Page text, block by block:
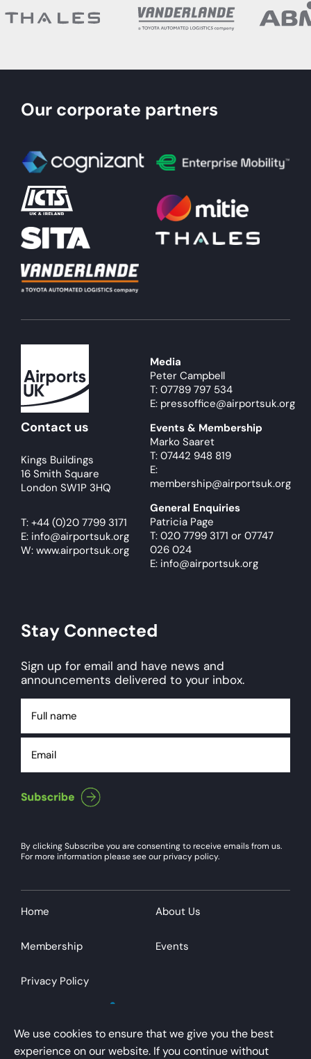
Our corporate partners
Contact us
Kings Buildings
16 Smith Square
London SW1P 3HQ
T: +44 (0)20 7799 3171
E: info@airportsuk.org
W: www.airportsuk.org
Media
Peter Campbell
T: 07789 797 534
E: pressoffice@airportsuk.org
Events & Membership
Marko Saaret
T: 07442 948 819
E:
membership@airportsuk.org
General Enquiries
Patricia Page
T: 020 7799 3171 or 07747
026 024
E: info@airportsuk.org
Stay Connected
Sign up for email and have news and
announcements delivered to your inbox.
name
By clicking Subscribe you are consenting to receive emails from us.
For more information please see our privacy policy.
Home About Us
Membership Events
Privacy Policy
We use cookies to ensure that we give you the best
experience on our website. If you continue without